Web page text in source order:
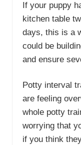
If your puppy
kitchen table
days, this is a
could be
and ensure
Potty interval
are feeling
whole potty
worrying that
if you think